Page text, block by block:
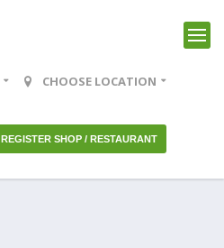
CHOOSE LOCATION
REGISTER SHOP / RESTAURANT